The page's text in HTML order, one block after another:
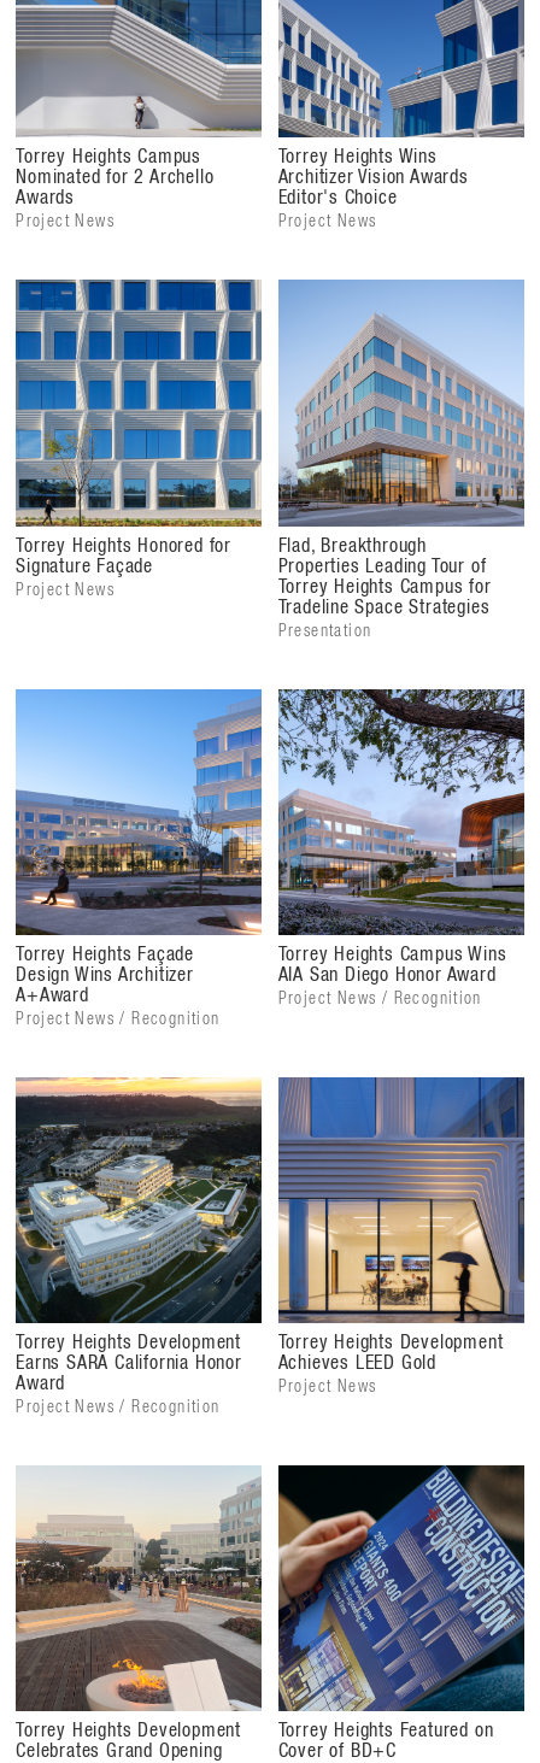
Torrey Heights Campus
Nominated for 2 Archello
Awards
Project News
Torrey Heights Wins
Architizer Vision Awards
Editor's Choice
Project News
Torrey Heights Honored for
Signature Façade
Project News
Flad, Breakthrough
Properties Leading Tour of
Torrey Heights Campus for
Tradeline Space Strategies
Presentation
Torrey Heights Façade
Design Wins Architizer
A+Award
Project News / Recognition
Torrey Heights Campus Wins
AIA San Diego Honor Award
Project News / Recognition
Torrey Heights Development
Earns SARA California Honor
Award
Project News / Recognition
Torrey Heights Development
Achieves LEED Gold
Project News
Torrey Heights Development
Celebrates Grand Opening
Torrey Heights Featured on
Cover of BD+C